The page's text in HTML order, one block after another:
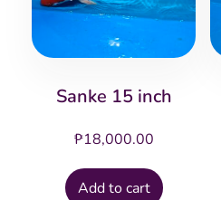
Sanke 15 inch
₱18,000.00
Add to cart